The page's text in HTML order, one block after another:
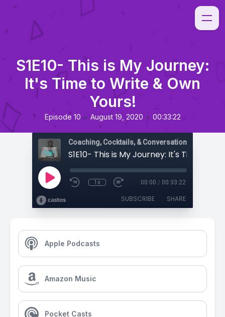
S1E10- This is My Journey:
It's Time to Write & Own
Yours!
Episode 10 • August 19, 2020 • 00:33:22
Coaching, Cocktails, & Conversations
1x 00:00 / 00:33:22
SUBSCRIBE SHARE
Apple Podcasts
Amazon Music
Pocket Casts